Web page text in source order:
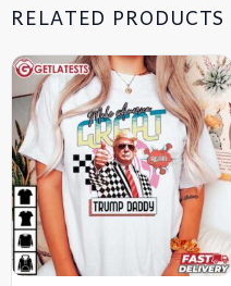
RELATED PRODUCTS